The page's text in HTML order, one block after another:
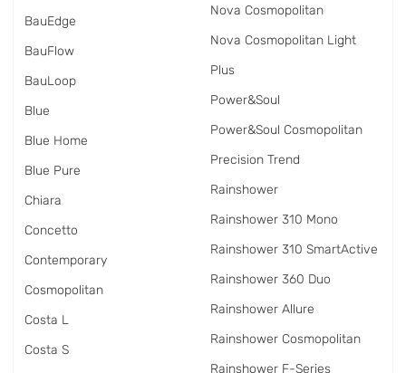
BauEdge
BauFlow
BauLoop
Blue
Blue Home
Blue Pure
Chiara
Concetto
Contemporary
Cosmopolitan
Costa L
Costa S
Nova Cosmopolitan
Nova Cosmopolitan Light
Plus
Power&Soul
Power&Soul Cosmopolitan
Precision Trend
Rainshower
Rainshower 310 Mono
Rainshower 310 SmartActive
Rainshower 360 Duo
Rainshower Allure
Rainshower Cosmopolitan
Rainshower F-Series